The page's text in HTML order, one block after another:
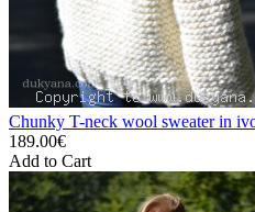
Chunky T-neck wool sweater in
189.00€
Add to Cart